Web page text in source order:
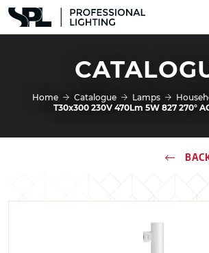
Home Catalogue Lamps
T30x300 230V 470Lm 5W 827 270°